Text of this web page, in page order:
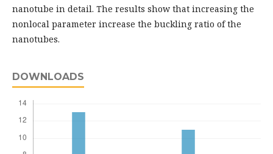
nanotube in detail. The results show that increasing the
nonlocal parameter increase the buckling ratio of the
nanotubes.
DOWNLOADS